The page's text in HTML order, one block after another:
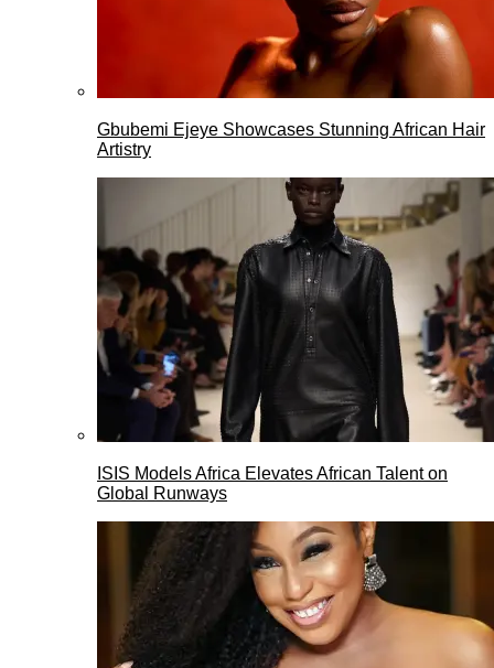
Gbubemi Ejeye Showcases Stunning African Hair
Artistry
ISIS Models Africa Elevates African Talent on
Global Runways